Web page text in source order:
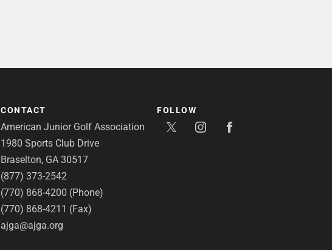
CONTACT
American Junior Golf Association
1980 Sports Club Drive
Braselton, GA 30517
(877) 373-2542
(770) 868-4200 (Phone)
(770) 868-4211 (Fax)
ajga@ajga.org
FOLLOW